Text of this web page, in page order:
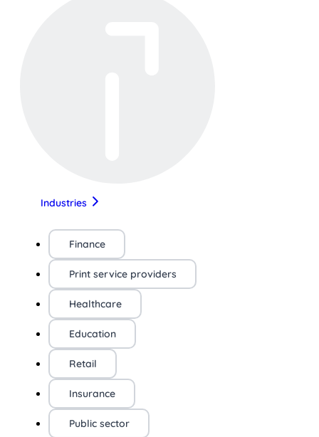
Industries
Finance
Print service providers
Healthcare
Education
Retail
Insurance
Public sector